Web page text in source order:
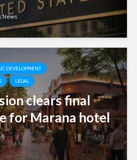
News
DEVELOPMENT
LEGAL
clears final
for Marana hotel